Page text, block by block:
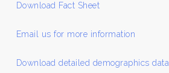
Download Fact Sheet
Email us for more information
Download detailed demographics data